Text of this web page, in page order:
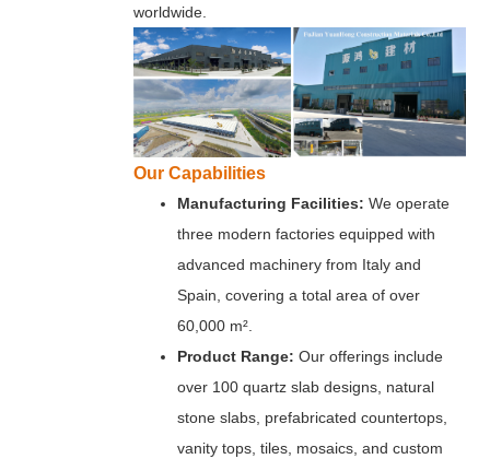
worldwide.
Our Capabilities
Manufacturing Facilities: We operate
three modern factories equipped with
advanced machinery from Italy and
Spain, covering a total area of over
60,000 m².
Product Range: Our offerings include
over 100 quartz slab designs, natural
stone slabs, prefabricated countertops,
vanity tops, tiles, mosaics, and custom